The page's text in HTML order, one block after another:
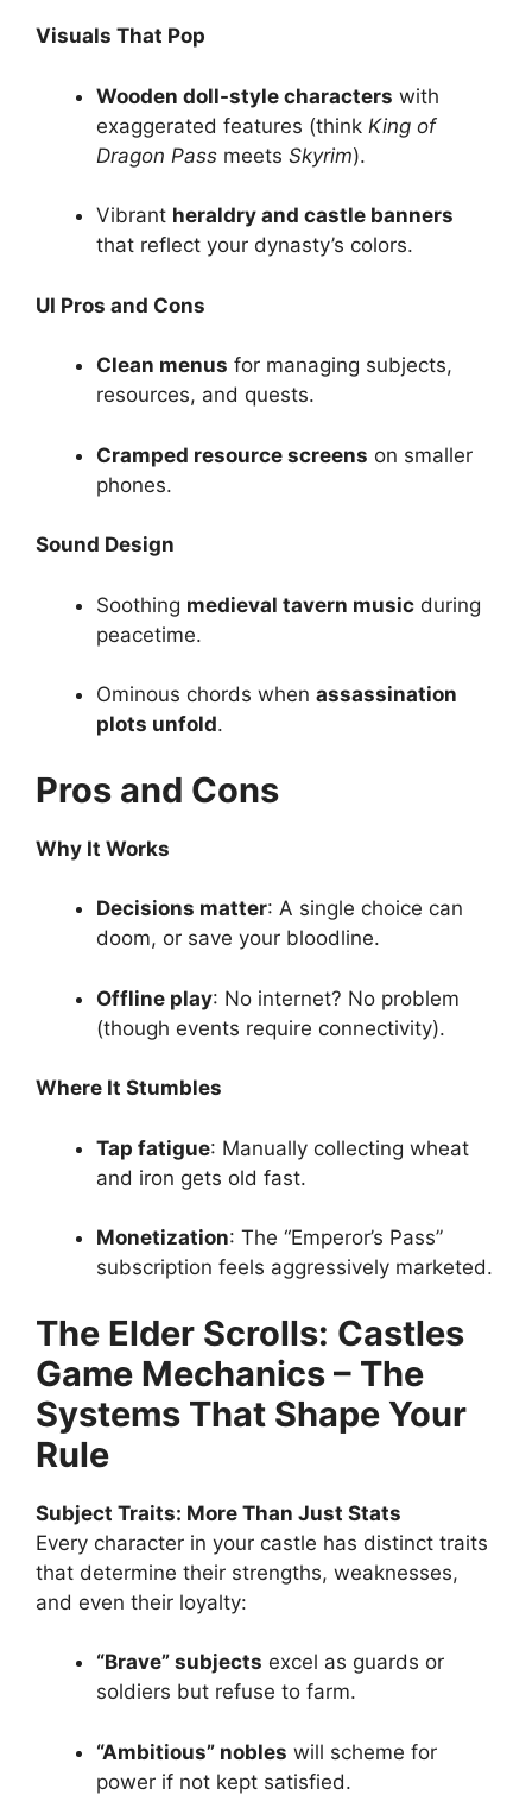
Visuals That Pop
Wooden doll-style characters with
exaggerated features (think King of
Dragon Pass meets Skyrim).
Vibrant heraldry and castle banners
that reflect your dynasty’s colors.
UI Pros and Cons
Clean menus for managing subjects,
resources, and quests.
Cramped resource screens on smaller
phones.
Sound Design
Soothing medieval tavern music during
peacetime.
Ominous chords when assassination
plots unfold.
Pros and Cons
Why It Works
Decisions matter: A single choice can
doom, or save your bloodline.
Offline play: No internet? No problem
(though events require connectivity).
Where It Stumbles
Tap fatigue: Manually collecting wheat
and iron gets old fast.
Monetization: The “Emperor’s Pass”
subscription feels aggressively marketed.
The Elder Scrolls: Castles
Game Mechanics – The
Systems That Shape Your
Rule
Subject Traits: More Than Just Stats
Every character in your castle has distinct traits
that determine their strengths, weaknesses,
and even their loyalty:
“Brave” subjects excel as guards or
soldiers but refuse to farm.
“Ambitious” nobles will scheme for
power if not kept satisfied.